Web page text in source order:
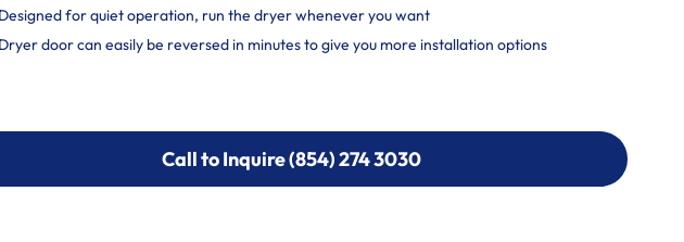
Designed for quiet operation, run the dryer whenever you want
Dryer door can easily be reversed in minutes to give you more installation options
Call to Inquire (854) 274 3030
Call to Inquire (854) 274-